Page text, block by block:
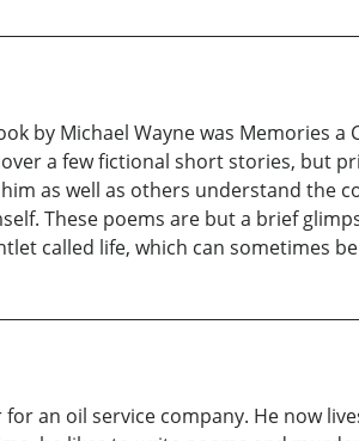
by Michael Wayne was Memories a
a few fictional short stories, but
as well as others understand the
These poems are but a brief
called life, which can sometimes be
an oil service company. He now